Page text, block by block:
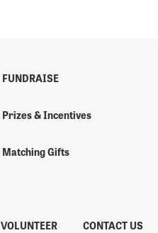
FUNDRAISE
Prizes & Incentives
Matching Gifts
VOLUNTEER CONTACT US